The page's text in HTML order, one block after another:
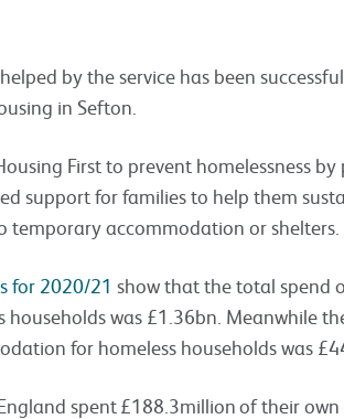
by the service has been
in Sefton.
First to prevent homelessness
support for families to help them
accommodation or shelters.
for 2020/21 show that the total spend
was £1.36bn. Meanwhile
for homeless households was
spent £188.3million of their